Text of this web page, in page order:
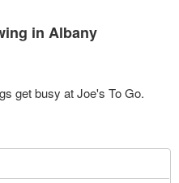
in Albany
get busy at Joe's To Go.